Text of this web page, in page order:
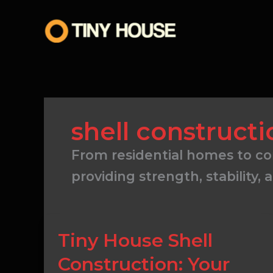
shell
From residential homes to
providing strength, stability,
Tiny House Shell
Construction: Your
Tiny
House
Shell